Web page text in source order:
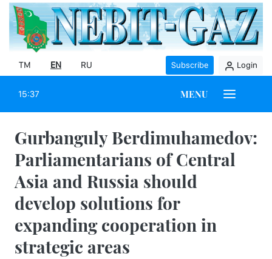
TM EN RU Subscribe Login
15:37 MENU
Gurbanguly Berdimuhamedov:
Parliamentarians of Central
Asia and Russia should
develop solutions for
expanding cooperation in
strategic areas